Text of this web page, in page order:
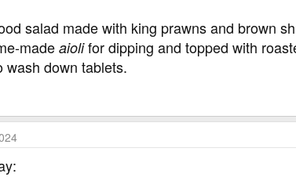
salad made with king prawns and brown
made aiolifor dipping and topped with
wash down tablets.